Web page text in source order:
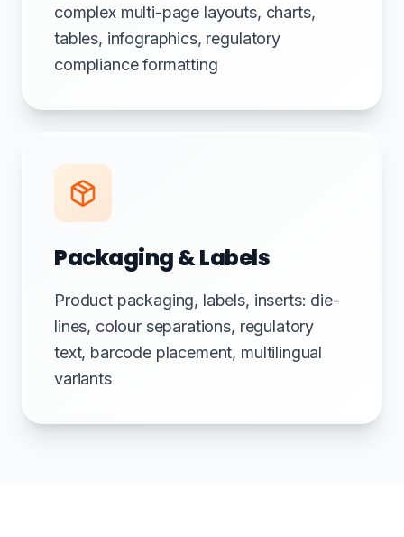
complex multi-page layouts, charts,
tables, infographics, regulatory
compliance formatting
Packaging & Labels
Product packaging, labels, inserts: die-
lines, colour separations, regulatory
text, barcode placement, multilingual
variants